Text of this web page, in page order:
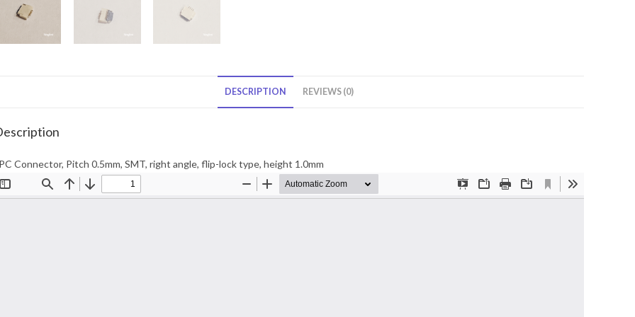
DESCRIPTION REVIEWS (0)
Connector, Pitch 0.5mm, SMT, right angle, flip-lock type, height 1.0mm